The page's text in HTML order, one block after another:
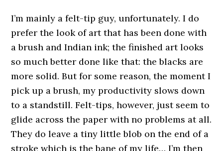
I’m mainly a felt-tip guy, unfortunately. I do
prefer the look of art that has been done with
a brush and Indian ink; the finished art looks
so much better done like that: the blacks are
more solid. But for some reason, the moment I
pick up a brush, my productivity slows down
to a standstill. Felt-tips, however, just seem to
glide across the paper with no problems at all.
They do leave a tiny little blob on the end of a
stroke which is the bane of my life… I’m then